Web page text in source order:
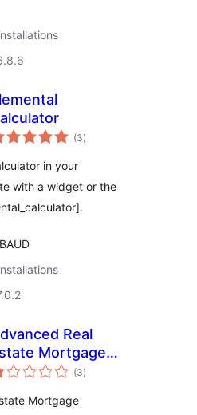
(3total
ratings
)
in your
with a widget or the
Real
Mortgage
(3total
ratings
)
Mortgage